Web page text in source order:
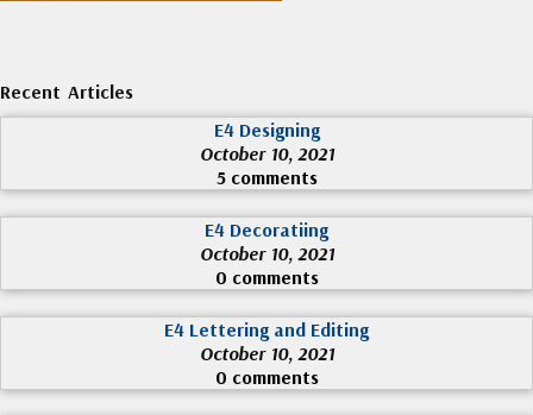
Recent Articles
E4 Designing
October 10, 2021
5 comments
E4 Decoratiing
October 10, 2021
0 comments
E4 Lettering and Editing
October 10, 2021
0 comments